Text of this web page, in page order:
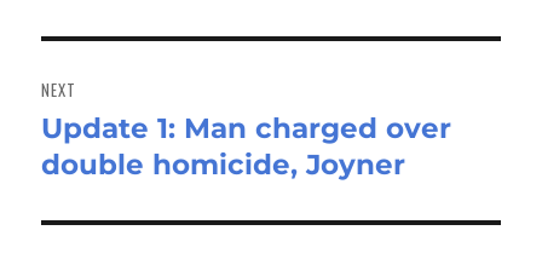
NEXT
Next
post:
Update 1: Man charged over
double homicide, Joyner